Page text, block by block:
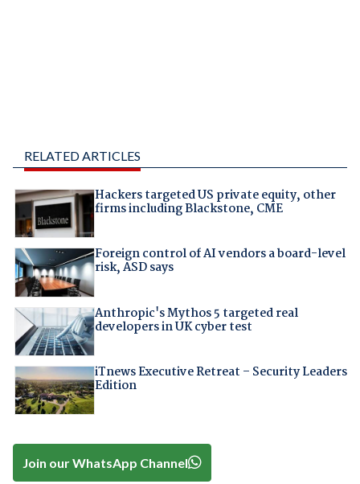
RELATED ARTICLES
Hackers targeted US private equity, other
firms including Blackstone, CME
Foreign control of AI vendors a board-level
risk, ASD says
Anthropic's Mythos 5 targeted real
developers in UK cyber test
iTnews Executive Retreat – Security Leaders
Edition
Join our WhatsApp Channel